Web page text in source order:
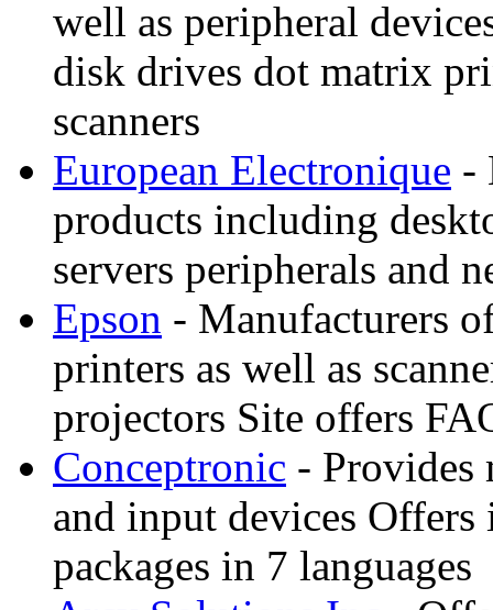
well as peripheral
disk drives dot matrix
scanners
European Electronique -
products including
servers peripherals and
Epson - Manufacturers
printers as well as
projectors Site offers
Conceptronic - Provides
and input devices
packages in 7 languages